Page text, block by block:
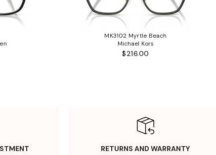
MK3102 Myrtle Beach
Michael Kors
$216.00
RETURNS AND WARRANTY